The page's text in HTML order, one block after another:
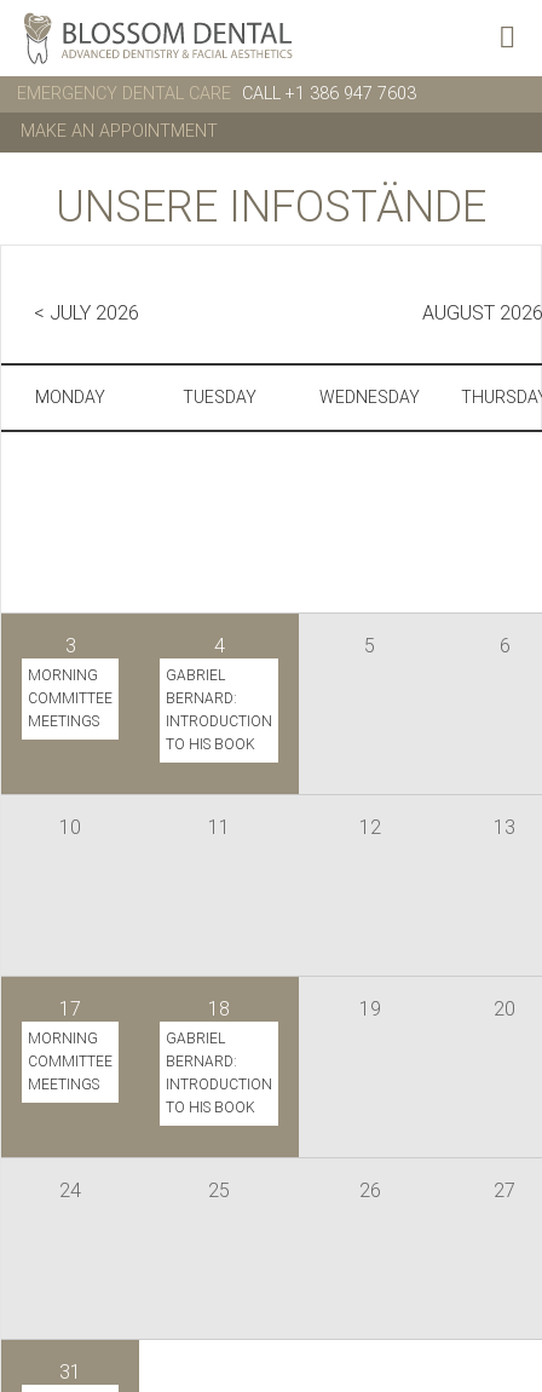
EMERGENCY DENTAL CARE
CALL +1 386 947 7603
MAKE AN APPOINTMENT
UNSERE INFOSTÄNDE
< JULY 2026 AUGUST 2026
MONDAY TUESDAY WEDNESDAY
3
MORNING
COMMITTEE
MEETINGS
4
GABRIEL
BERNARD:
INTRODUCTION
TO HIS BOOK
5 6
10 11 12 13
17
MORNING
COMMITTEE
MEETINGS
18
GABRIEL
BERNARD:
INTRODUCTION
TO HIS BOOK
19 20
24 25 26 27
31